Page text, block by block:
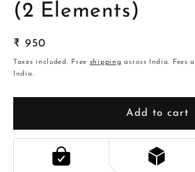
(2 Elements)
Regular
price
₹ 950
Taxes included. Free shipping across India. Fees
India.
Add to cart